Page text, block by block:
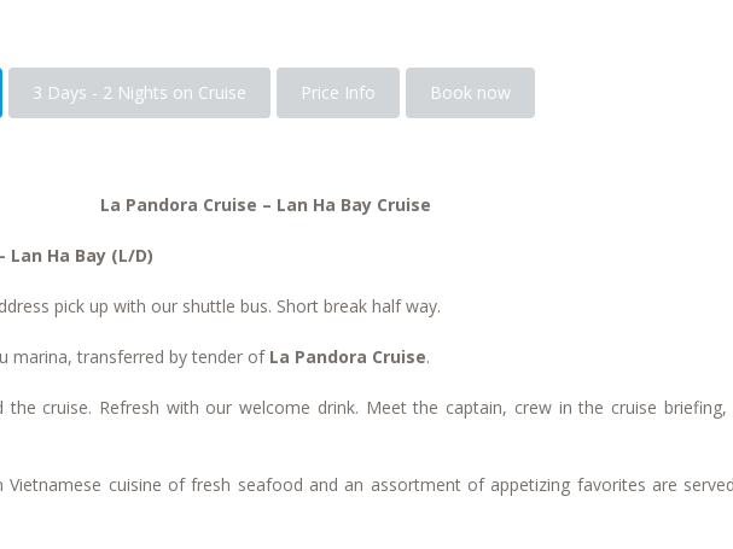
3 Days - 2 Nights on Cruise Price Info Book now
La Pandora Cruise – Lan Ha Bay Cruise
Lan Ha Bay (L/D)
pick up with our shuttle bus. Short break half way.
marina, transferred by tender of La Pandora Cruise.
the cruise. Refresh with our welcome drink. Meet the captain, crew in the cruise briefing,
Vietnamese cuisine of fresh seafood and an assortment of appetizing favorites are